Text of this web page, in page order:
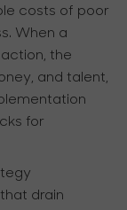
costs of poor
When a
the
and talent,
for
drain